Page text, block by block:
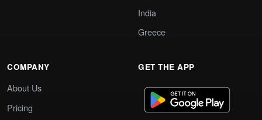
India
Greece
COMPANY
About Us
Pricing
GET THE APP